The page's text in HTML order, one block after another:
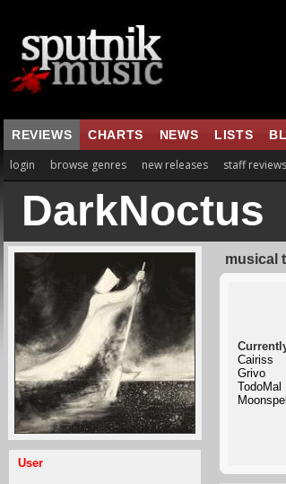
REVIEWS CHARTS NEWS LISTS
login browse genres new releases staff reviews
DarkNoctus
User
musical
Cairiss
Grivo
TodoMal
Moonspell